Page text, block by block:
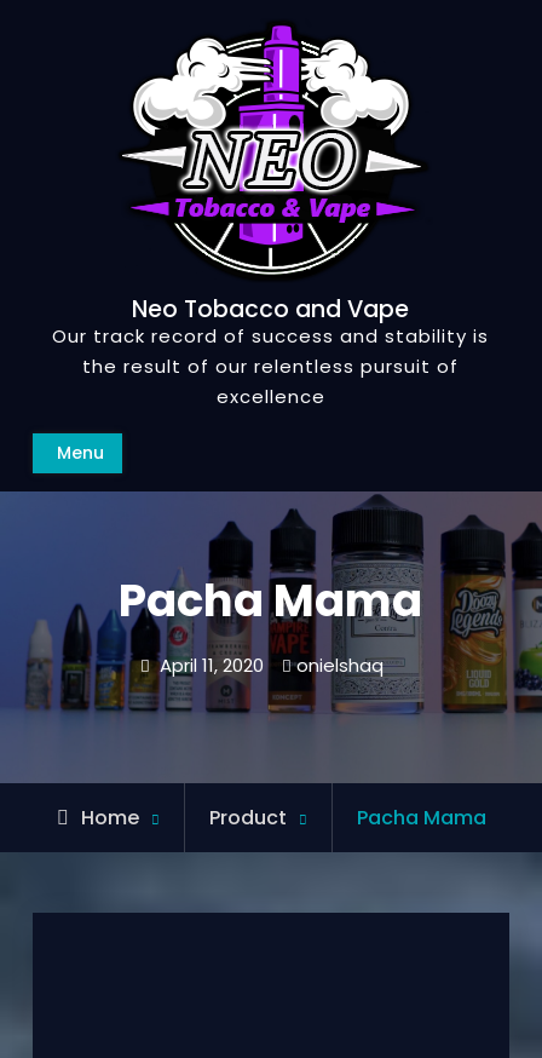
Neo Tobacco and Vape
Our track record of success and stability is
the result of our relentless pursuit of
excellence
Menu
Pacha Mama
April 11, 2020 onielshaq
Home Product Pacha Mama